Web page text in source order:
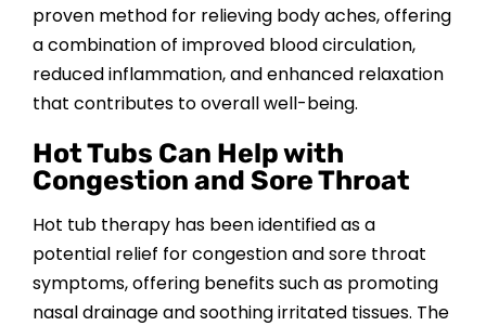
proven method for relieving body aches, offering
a combination of improved blood circulation,
reduced inflammation, and enhanced relaxation
that contributes to overall well-being.
Hot Tubs Can Help with
Congestion and Sore Throat
Hot tub therapy has been identified as a
potential relief for congestion and sore throat
symptoms, offering benefits such as promoting
nasal drainage and soothing irritated tissues. The